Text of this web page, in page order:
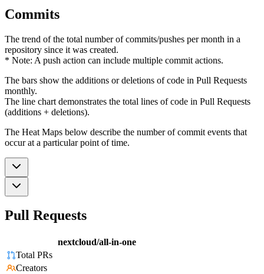
Commits
The trend of the total number of commits/pushes per month in a
repository since it was created.
* Note: A push action can include multiple commit actions.
The bars show the additions or deletions of code in Pull Requests
monthly.
The line chart demonstrates the total lines of code in Pull Requests
(additions + deletions).
The Heat Maps below describe the number of commit events that
occur at a particular point of time.
Pull Requests
nextcloud/all-in-one
Total PRs
Creators